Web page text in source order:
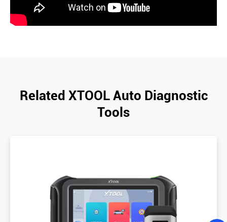
Related XTOOL Auto Diagnostic
Tools